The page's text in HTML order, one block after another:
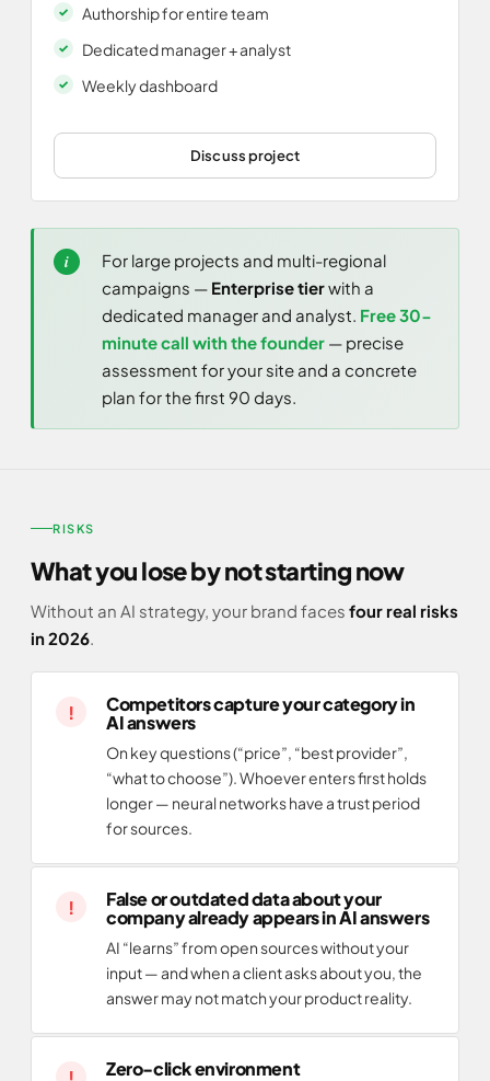
Authorship for entire team
Dedicated manager + analyst
Weekly dashboard
Discuss project
For large projects and multi-regional
campaigns — Enterprise tierwith a
dedicated manager and analyst. Free 30-
minute call with the founder — precise
assessment for your site and a concrete
plan for the first 90 days.
RISKS
What you lose by not starting now
Without an AI strategy, your brand faces four real risks
in 2026.
Competitors capture your category in
AI answers
On key questions (“price”, “best provider”,
“what to choose”). Whoever enters first holds
longer — neural networks have a trust period
for sources.
False or outdated data about your
company already appears in AI answers
AI “learns” from open sources without your
input — and when a client asks about you, the
answer may not match your product reality.
Zero-click environment